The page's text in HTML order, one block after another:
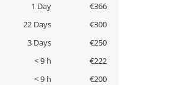
1 Day
€366
22 Days
€300
3 Days
€250
< 9 h
€222
< 9 h €200